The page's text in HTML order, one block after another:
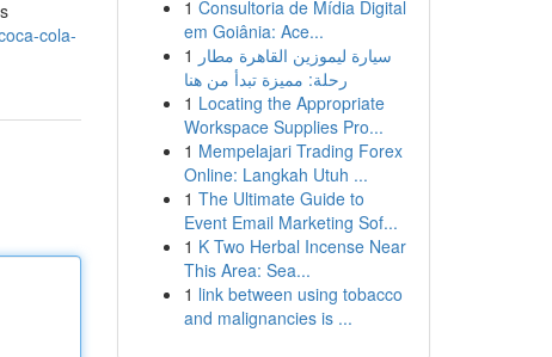
cola-
1 Consultoria de Mídia Digital
em Goiânia: Ace...
1 سيارة ليموزين القاهرة مطار
رحلة: مميزة تبدأ من هنا
1 Locating the Appropriate
Workspace Supplies Pro...
1 Mempelajari Trading Forex
Online: Langkah Utuh ...
1 The Ultimate Guide to
Event Email Marketing Sof...
1 K Two Herbal Incense Near
This Area: Sea...
1 link between using tobacco
and malignancies is ...